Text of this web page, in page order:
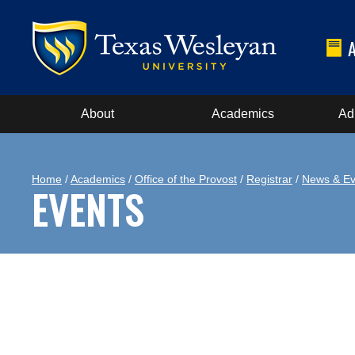
About Academics
Home /Academics / Office of the Provost / Registrar / News &
EVENTS